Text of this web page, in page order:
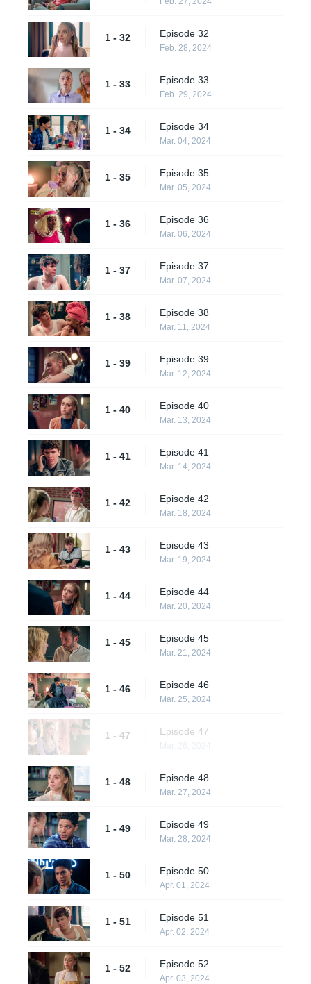
1 - 32 Episode 32
Feb. 28, 2024
1 - 33 Episode 33
Feb. 29, 2024
1 - 34 Episode 34
Mar. 04, 2024
1 - 35 Episode 35
Mar. 05, 2024
1 - 36 Episode 36
Mar. 06, 2024
1 - 37 Episode 37
Mar. 07, 2024
1 - 38 Episode 38
Mar. 11, 2024
1 - 39 Episode 39
Mar. 12, 2024
1 - 40 Episode 40
Mar. 13, 2024
1 - 41 Episode 41
Mar. 14, 2024
1 - 42 Episode 42
Mar. 18, 2024
1 - 43 Episode 43
Mar. 19, 2024
1 - 44 Episode 44
Mar. 20, 2024
1 - 45 Episode 45
Mar. 21, 2024
1 - 46 Episode 46
Mar. 25, 2024
1 - 47 Episode 47
1 - 48 Episode 48
Mar. 27, 2024
1 - 49 Episode 49
Mar. 28, 2024
1 - 50 Episode 50
Apr. 01, 2024
1 - 51 Episode 51
Apr. 02, 2024
1 - 52 Episode 52
Apr. 03, 2024